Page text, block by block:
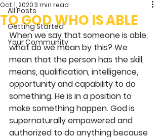
All Posts
Getting Started
Your Community
TO GOD WHO IS ABLE
Oct 1, 20203 min read
When we say that someone is able,
what do we mean by this? We
mean that the person has the skill,
means, qualification, intelligence,
opportunity and capability to do
something. He is in a position to
make something happen. God is
supernaturally empowered and
authorized to do anything because